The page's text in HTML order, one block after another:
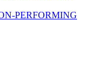
PERFORMING